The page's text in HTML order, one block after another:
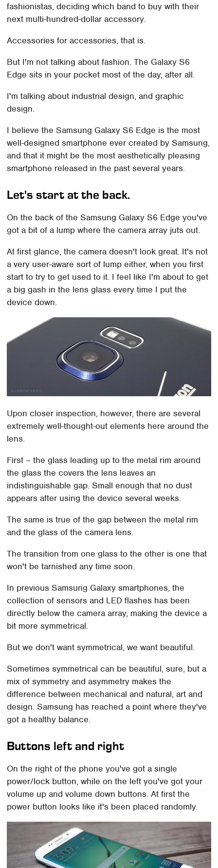
fashionistas, deciding which band to buy with their
next multi-hundred-dollar accessory.
Accessories for accessories, that is.
But I'm not talking about fashion. The Galaxy S6
Edge sits in your pocket most of the day, after all.
I'm talking about industrial design, and graphic
design.
I believe the Samsung Galaxy S6 Edge is the most
well-designed smartphone ever created by Samsung,
and that it might be the most aesthetically pleasing
smartphone released in the past several years.
Let's start at the back.
On the back of the Samsung Galaxy S6 Edge you've
got a bit of a lump where the camera array juts out.
At first glance, the camera doesn't look great. It's not
a very user-aware sort of lump either, when you first
start to try to get used to it. I feel like I'm about to get
a big gash in the lens glass every time I put the
device down.
Upon closer inspection, however, there are several
extremely well-thought-out elements here around the
lens.
First – the glass leading up to the metal rim around
the glass the covers the lens leaves an
indistinguishable gap. Small enough that no dust
appears after using the device several weeks.
The same is true of the gap between the metal rim
and the glass of the camera lens.
The transition from one glass to the other is one that
won't be tarnished any time soon.
In previous Samsung Galaxy smartphones, the
collection of sensors and LED flashes has been
directly below the camera array, making the device a
bit more symmetrical.
But we don't want symmetrical, we want beautiful.
Sometimes symmetrical can be beautiful, sure, but a
mix of symmetry and asymmetry makes the
difference between mechanical and natural, art and
design. Samsung has reached a point where they've
got a healthy balance.
Buttons left and right
On the right of the phone you've got a single
power/lock button, while on the left you've got your
volume up and volume down buttons. At first the
power button looks like it's been placed randomly.